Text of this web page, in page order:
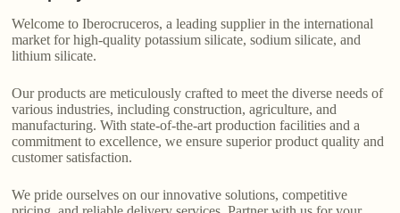
Welcome to Iberocruceros, a leading supplier in the international
market for high-quality potassium silicate, sodium silicate, and
lithium silicate.
Our products are meticulously crafted to meet the diverse needs of
various industries, including construction, agriculture, and
manufacturing. With state-of-the-art production facilities and a
commitment to excellence, we ensure superior product quality and
customer satisfaction.
We pride ourselves on our innovative solutions, competitive